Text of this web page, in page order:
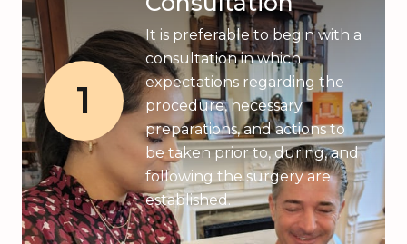
1
It is preferable to begin with a
consultation in which
expectations regarding the
procedure, necessary
preparations, and actions to
be taken prior to, during, and
following the surgery are
established.